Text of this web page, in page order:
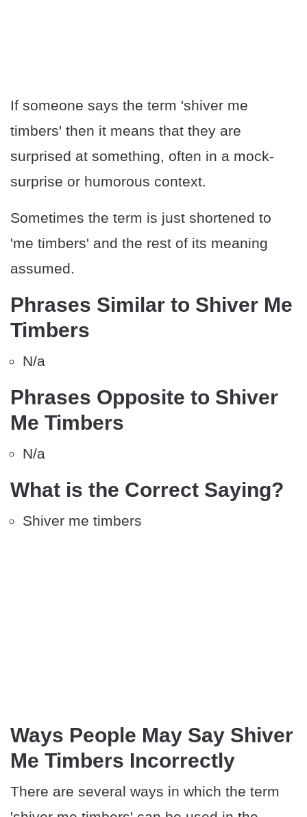
If someone says the term 'shiver me
timbers' then it means that they are
surprised at something, often in a mock-
surprise or humorous context.
Sometimes the term is just shortened to
'me timbers' and the rest of its meaning
assumed.
Phrases Similar to Shiver Me
Timbers
N/a
Phrases Opposite to Shiver
Me Timbers
N/a
What is the Correct Saying?
Shiver me timbers
Ways People May Say Shiver
Me Timbers Incorrectly
There are several ways in which the term